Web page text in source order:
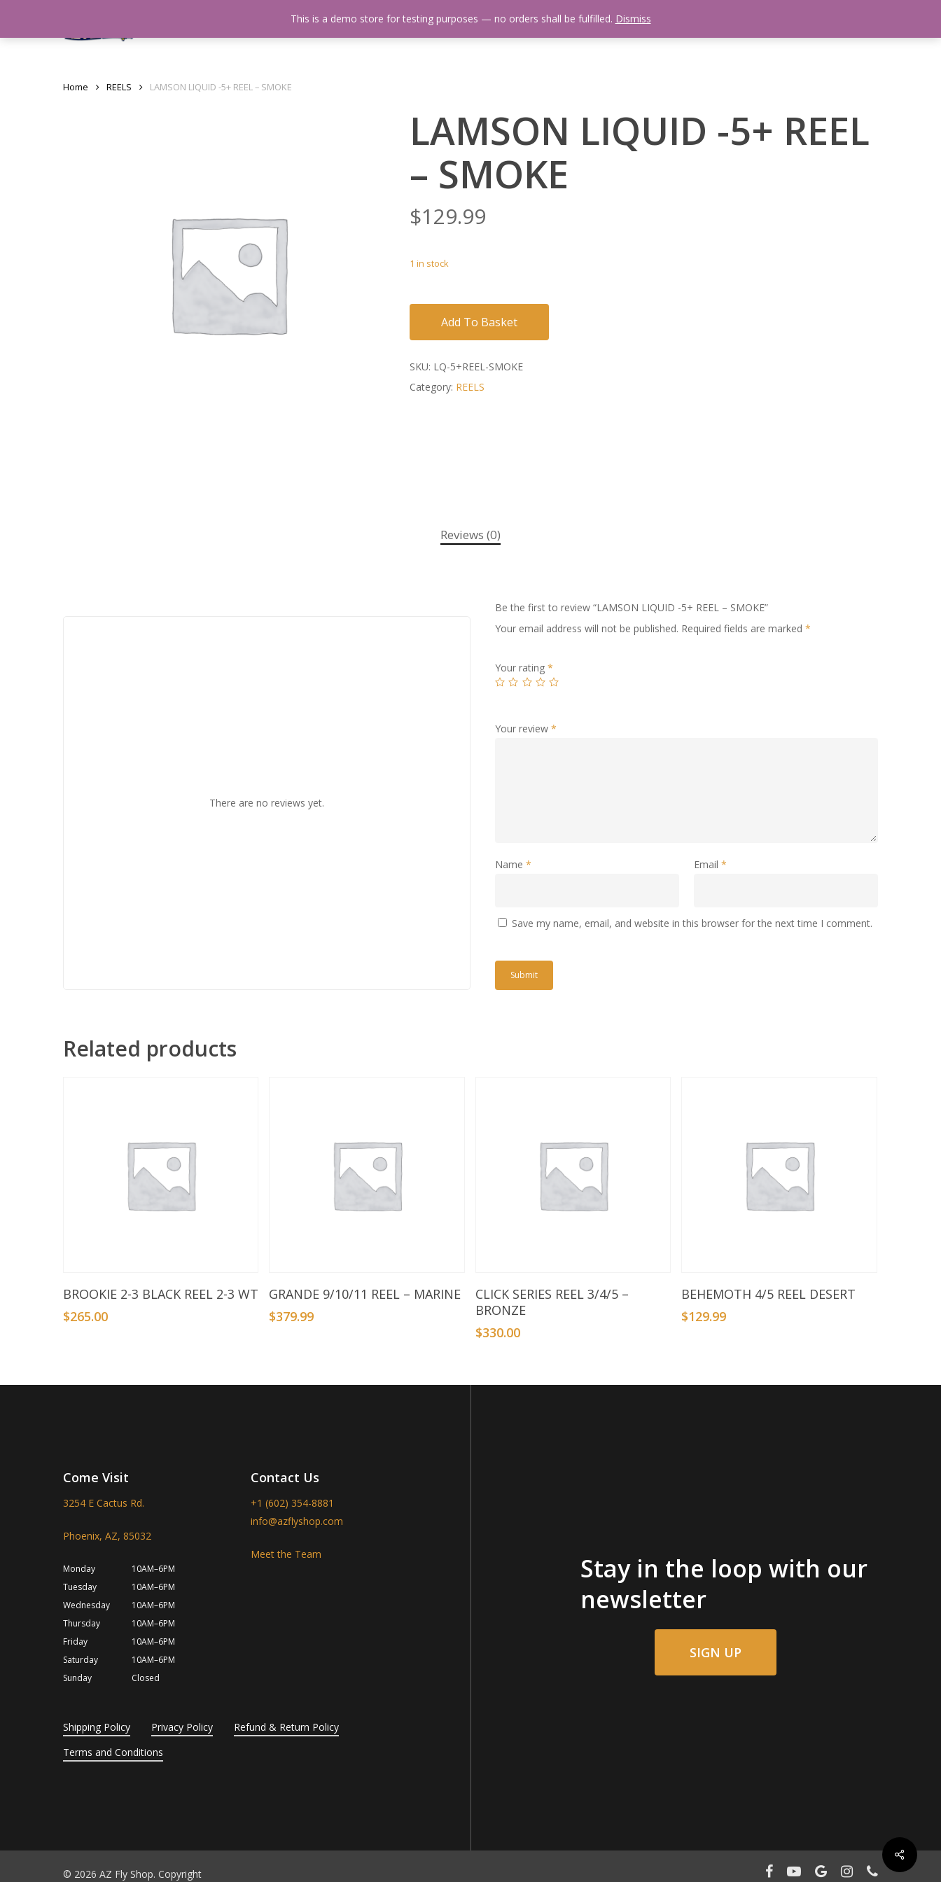
About Us Events Calendar Video Library Fishing Reports Newsletter
Home REELS LAMSON LIQUID -5+ REEL – SMOKE
LAMSON LIQUID -5+ REEL
– SMOKE
$129.99
1 in stock
Add To Basket
SKU: LQ-5+REEL-SMOKE
Category: REELS
Reviews (0)
There are no reviews yet.
Be the first to review “LAMSON LIQUID -5+ REEL – SMOKE”
Your email address will not be published. Required fields are marked *
Your rating *
Your review *
Name * Email*
Save my name, email, and website in this browser for the next time I comment.
Related products
Add To Basket
BROOKIE 2-3 BLACK REEL 2-3 WT
$265.00
Add To Basket
GRANDE 9/10/11 REEL – MARINE
$379.99
Add To Basket
CLICK SERIES REEL 3/4/5 –
BRONZE
$330.00
Add To Basket
BEHEMOTH 4/5 REEL DESERT
$129.99
Come Visit
3254 E Cactus Rd.
Phoenix, AZ, 85032
Monday
10AM–6PM
Tuesday
10AM–6PM
Wednesday
10AM–6PM
Thursday
10AM–6PM
Friday
10AM–6PM
Saturday
10AM–6PM
Sunday
Closed
Contact Us
+1 (602) 354-8881
info@azflyshop.com
Meet the Team
Shipping Policy Privacy Policy
Refund & Return Policy
Terms and Conditions
Stay in the loop with our
newsletter
SIGN UP
© 2026 AZ Fly Shop. Copyright facebookyoutubegoogle-instagramphone
This is a demo store for testing purposes — no orders shall be fulfilled. Dismiss